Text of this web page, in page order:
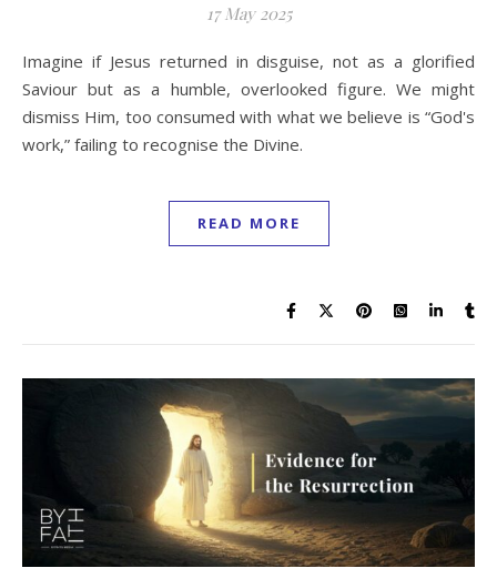
17 May 2025
Imagine if Jesus returned in disguise, not as a glorified
Saviour but as a humble, overlooked figure. We might
dismiss Him, too consumed with what we believe is “God's
work,” failing to recognise the Divine.
READ MORE